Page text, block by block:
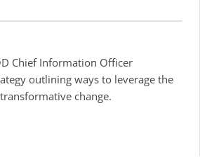
Chief Information Officer
outlining ways to leverage the
change.